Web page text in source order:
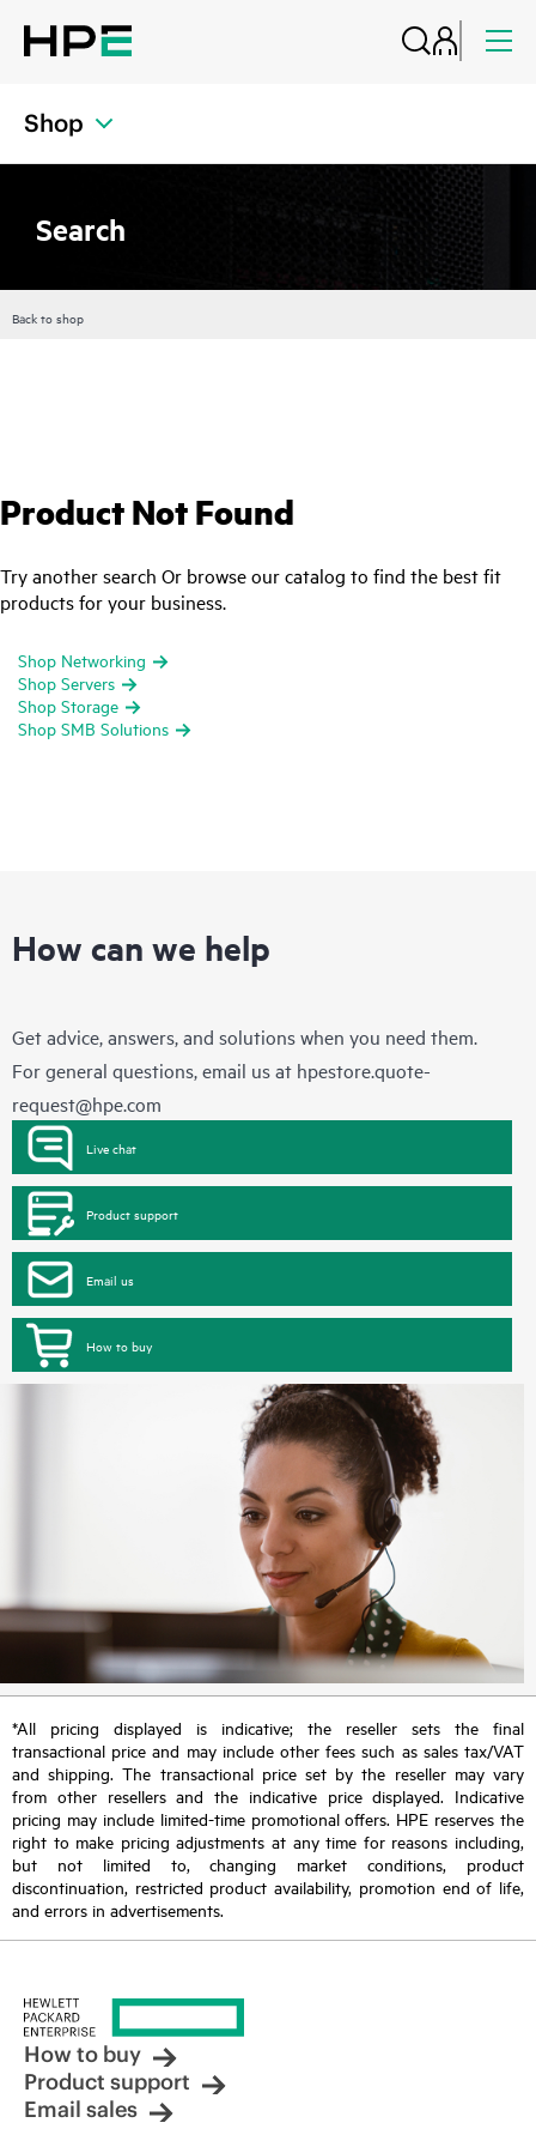
Shop
Search
Back to shop
Product Not Found
Try another search Or browse our catalog to find the best fit
products for your business.
Shop Networking
Shop Servers
Shop Storage
Shop SMB Solutions
How can we help
Get advice, answers, and solutions when you need them.
For general questions, email us at hpestore.quote-
request@hpe.com
Live chat
Product support
Email us
How to buy
*All pricing displayed is indicative; the reseller sets the final
transactional price and may include other fees such as sales tax/VAT
and shipping. The transactional price set by the reseller may vary
from other resellers and the indicative price displayed. Indicative
pricing may include limited-time promotional offers. HPE reserves the
right to make pricing adjustments at any time for reasons including,
but not limited to, changing market conditions, product
discontinuation, restricted product availability, promotion end of life,
and errors in advertisements.
How to buy
Product support
Email sales